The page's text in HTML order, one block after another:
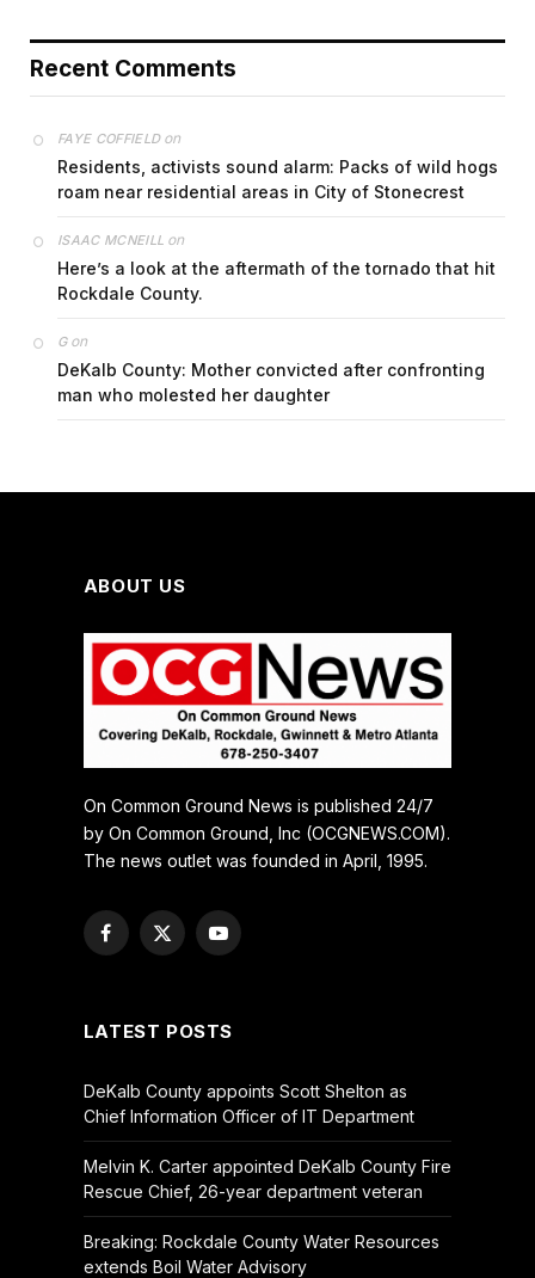
Recent Comments
FAYE COFFIELDon
Residents, activists sound alarm: Packs of wild hogs
roam near residential areas in City of Stonecrest
ISAAC MCNEILL on
Here’s a look at the aftermath of the tornado that hit
Rockdale County.
Gon
DeKalb County: Mother convicted after confronting
man who molested her daughter
ABOUT US
On Common Ground News is published 24/7
by On Common Ground, Inc (OCGNEWS.COM).
The news outlet was founded in April, 1995.
Facebook
X
YouTube
LATEST POSTS
DeKalb County appoints Scott Shelton as
Chief Information Officer of IT Department
Melvin K. Carter appointed DeKalb County Fire
Rescue Chief, 26-year department veteran
Breaking: Rockdale County Water Resources
extends Boil Water Advisory